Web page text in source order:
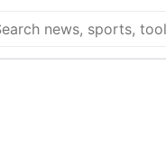
Flying Eze